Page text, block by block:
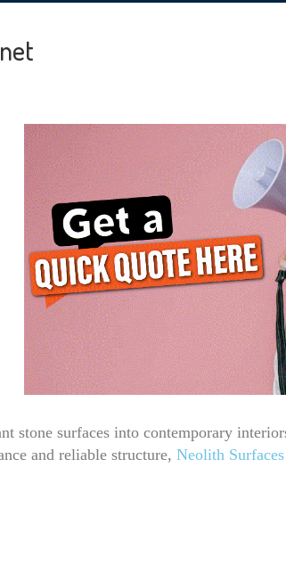
stone surfaces into contemporary
and reliable structure, Neolith Surfaces